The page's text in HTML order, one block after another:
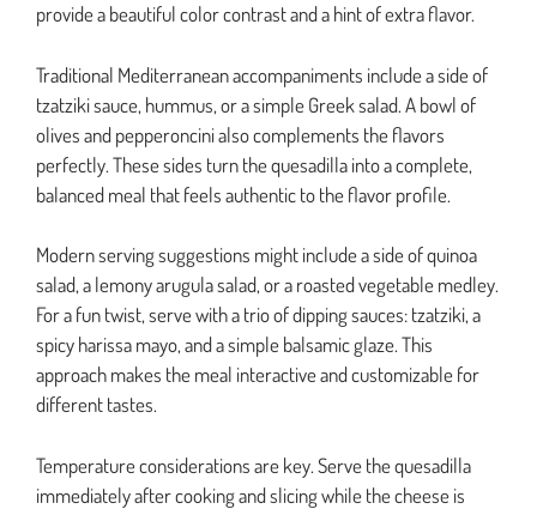
provide a beautiful color contrast and a hint of extra flavor.
Traditional Mediterranean accompaniments include a side of
tzatziki sauce, hummus, or a simple Greek salad. A bowl of
olives and pepperoncini also complements the flavors
perfectly. These sides turn the quesadilla into a complete,
balanced meal that feels authentic to the flavor profile.
Modern serving suggestions might include a side of quinoa
salad, a lemony arugula salad, or a roasted vegetable medley.
For a fun twist, serve with a trio of dipping sauces: tzatziki, a
spicy harissa mayo, and a simple balsamic glaze. This
approach makes the meal interactive and customizable for
different tastes.
Temperature considerations are key. Serve the quesadilla
immediately after cooking and slicing while the cheese is